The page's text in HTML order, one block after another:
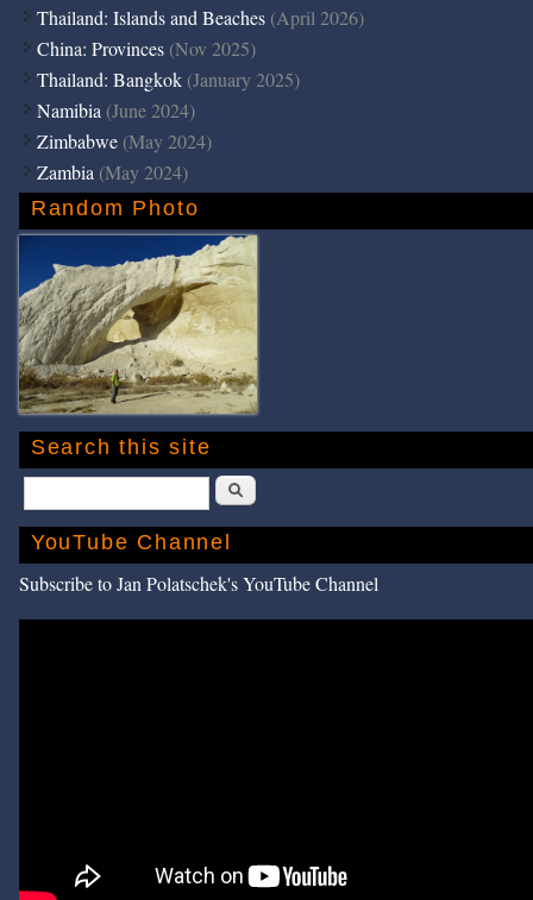
Thailand: Islands and Beaches (April 2026)
China: Provinces (Nov 2025)
Thailand: Bangkok (January 2025)
Namibia (June 2024)
Zimbabwe (May 2024)
Zambia (May 2024)
Random Photo
Search this site
Search
YouTube Channel
Subscribe to Jan Polatschek's YouTube Channel